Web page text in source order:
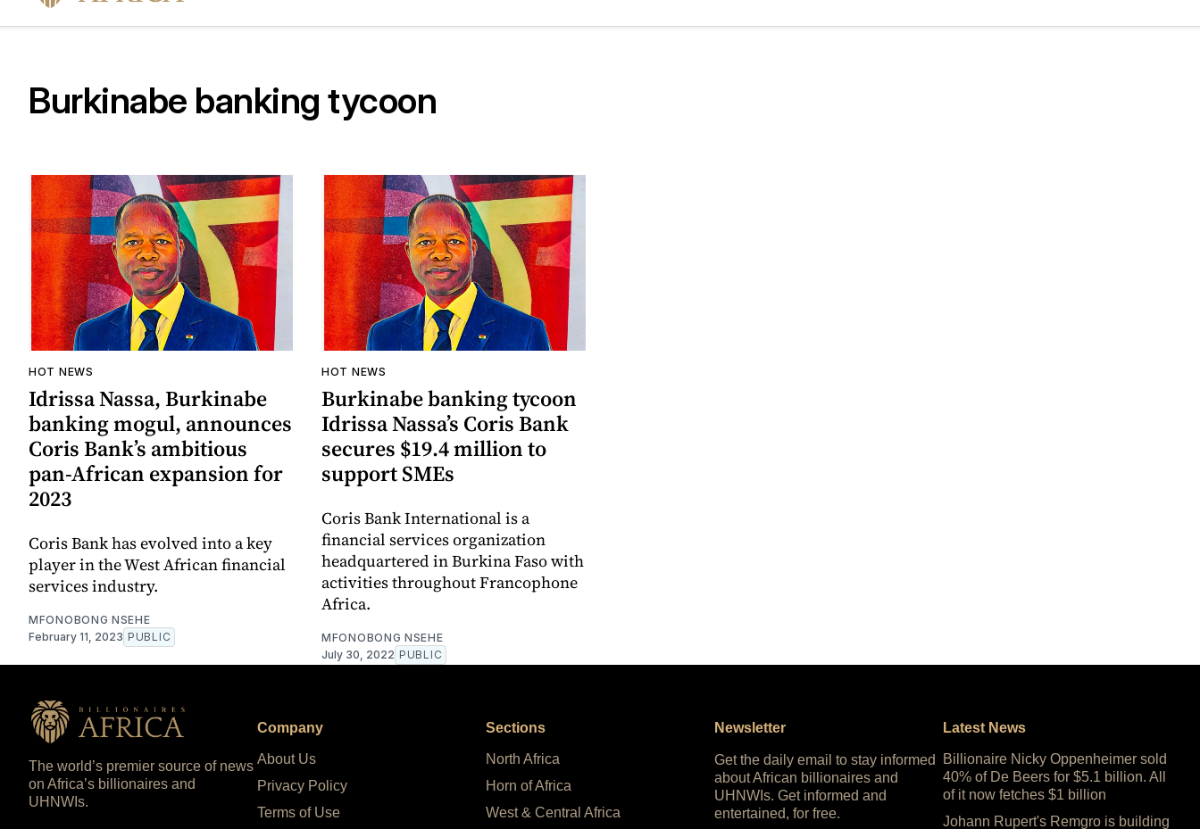
Burkinabe banking tycoon
HOT NEWS
Idrissa Nassa, Burkinabe
banking mogul, announces
Coris Bank’s ambitious
pan-African expansion for
2023
Coris Bank has evolved into a key
player in the West African financial
services industry.
MFONOBONG NSEHE
February 11, 2023 PUBLIC
HOT NEWS
Burkinabe banking tycoon
Idrissa Nassa’s Coris Bank
secures $19.4 million to
support SMEs
Coris Bank International is a
financial services organization
headquartered in Burkina Faso with
activities throughout Francophone
Africa.
MFONOBONG NSEHE
July 30, 2022 PUBLIC
The world’s premier source of news
on Africa’s billionaires and
UHNWIs.
Company
About Us
Privacy Policy
Terms of Use
Sections
North Africa
Horn of Africa
West & Central Africa
Newsletter
Get the daily email to stay informed
about African billionaires and
UHNWIs. Get informed and
entertained, for free.
Latest News
Billionaire Nicky Oppenheimer sold
40% of De Beers for $5.1 billion. All
of it now fetches $1 billion
Johann Rupert's Remgro is building